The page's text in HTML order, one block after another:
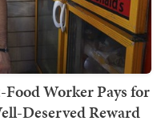
Worker Pays for
Deserved Reward